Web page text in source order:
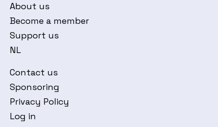
About us
Become a member
Support us
NL
Contact us
Sponsoring
Privacy Policy
Log in